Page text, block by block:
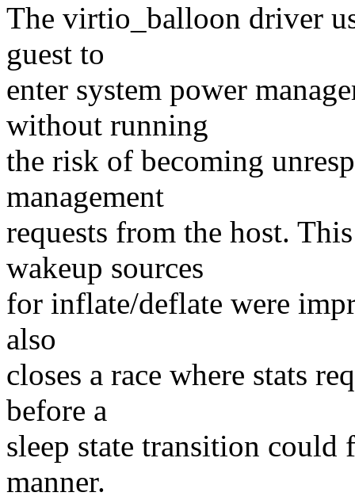
The virtio_balloon driver
guest to
enter system power
without running
the risk of becoming
management
requests from the host.
wakeup sources
for inflate/deflate were
also
closes a race where stats
before a
sleep state transition
manner.